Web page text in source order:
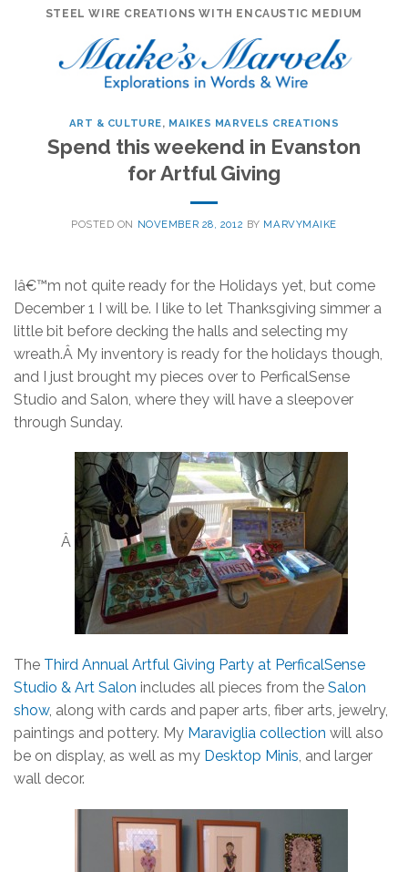
STEEL WIRE CREATIONS WITH ENCAUSTIC MEDIUM
ART & CULTURE, MAIKES MARVELS CREATIONS
Spend this weekend in Evanston
for Artful Giving
POSTED ON NOVEMBER 28, 2012 BY MARVYMAIKE
Iâ€™m not quite ready for the Holidays yet, but come
December 1 I will be. I like to let Thanksgiving simmer a
little bit before decking the halls and selecting my
wreath.Â My inventory is ready for the holidays though,
and I just brought my pieces over to PerficalSense
Studio and Salon, where they will have a sleepover
through Sunday.
Â
The Third Annual Artful Giving Party at PerficalSense
Studio & Art Salon includes all pieces from the Salon
show, along with cards and paper arts, fiber arts, jewelry,
paintings and pottery. My Maraviglia collection will also
be on display, as well as my Desktop Minis, and larger
wall decor.